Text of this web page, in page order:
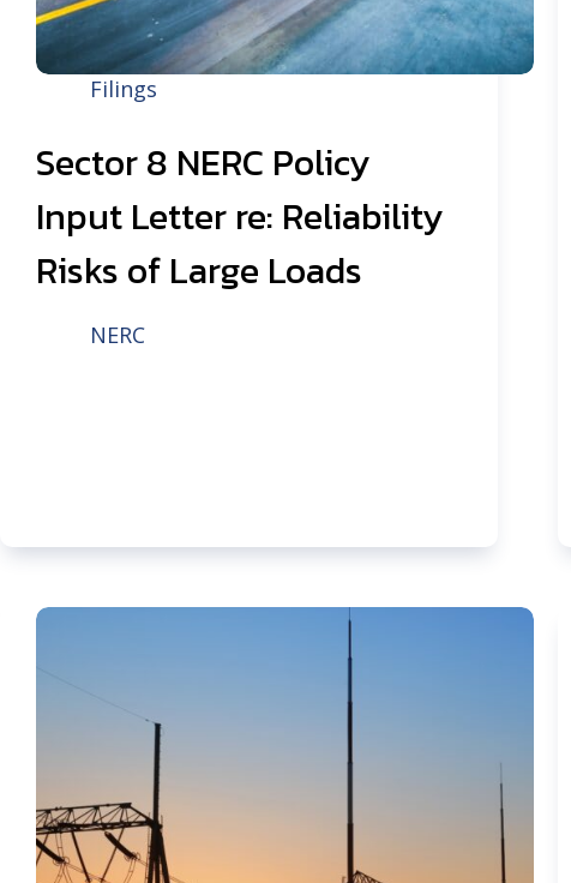
Filings
Sector 8 NERC Policy
Input Letter re: Reliability
Risks of Large Loads
NERC